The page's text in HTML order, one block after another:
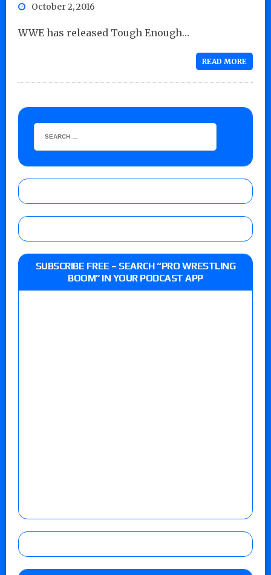
October 2, 2016
WWE has released Tough Enough…
READ MORE
SUBSCRIBE FREE – SEARCH “PRO WRESTLING
BOOM” IN YOUR PODCAST APP